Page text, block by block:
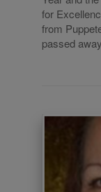
for
from
passed